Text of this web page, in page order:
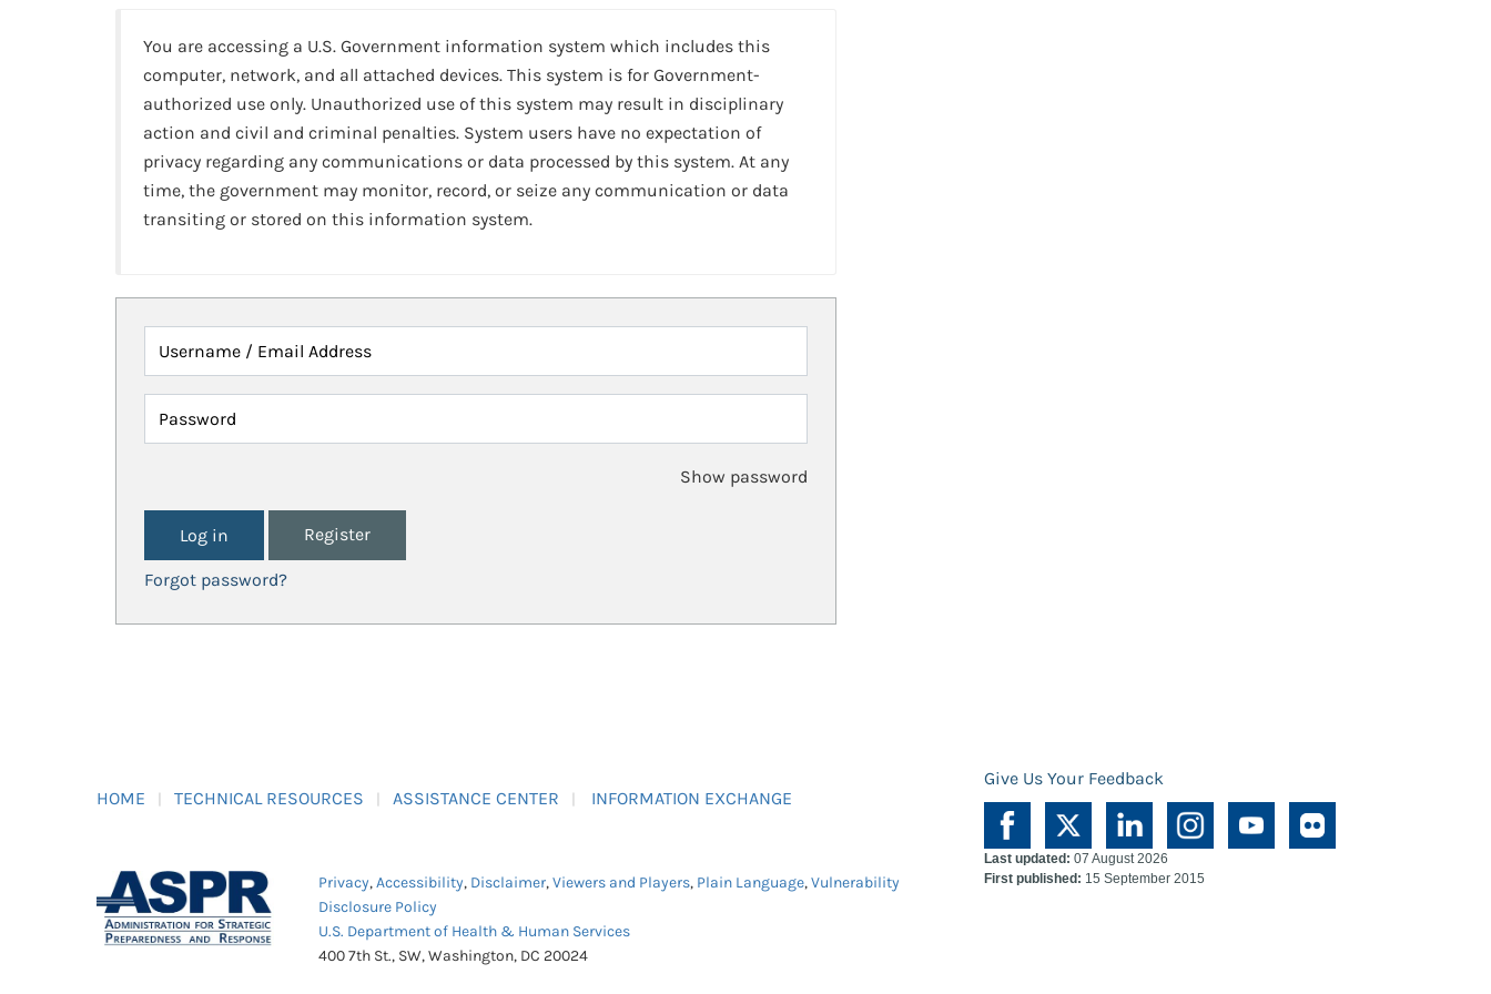
You are accessing a U.S. Government information system which includes this
computer, network, and all attached devices. This system is for Government-
authorized use only. Unauthorized use of this system may result in disciplinary
action and civil and criminal penalties. System users have no expectation of
privacy regarding any communications or data processed by this system. At any
time, the government may monitor, record, or seize any communication or data
transiting or stored on this information system.
Username / Email Address
Password
Show password
Register
Forgot password?
HOME TECHNICAL RESOURCES ASSISTANCE CENTER INFORMATION EXCHANGE
Give Us Your Feedback
Privacy,Accessibility, Disclaimer,Viewers and Players, Plain Language,Vulnerability
Disclosure Policy
U.S. Department of Health & Human Services
400 7th St., SW, Washington, DC 20024
Last updated: 07 August 2026
First published: 15 September 2015